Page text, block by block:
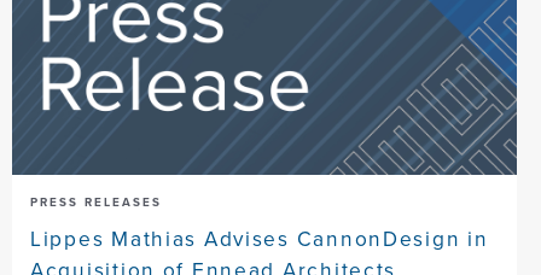
PRESS RELEASES
Lippes Mathias Advises CannonDesign in